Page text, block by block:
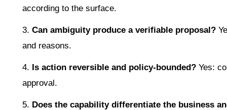
according to the surface.
Can ambiguity produce a verifiable proposal?
and reasons.
Is action reversible and policy-bounded? Yes:
approval.
Does the capability differentiate the business